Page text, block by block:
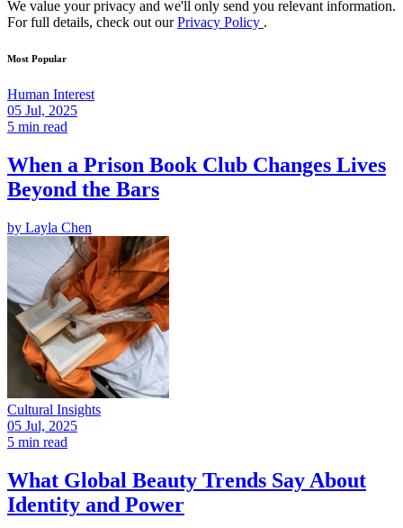
We value your privacy and we'll only send you relevant information.
For full details, check out ourPrivacy Policy .
Most Popular
Human Interest
05 Jul, 2025
5 min read
When a Prison Book Club Changes Lives
Beyond the Bars
by Layla Chen
Cultural Insights
05 Jul, 2025
5 min read
What Global Beauty Trends Say About
Identity and Power